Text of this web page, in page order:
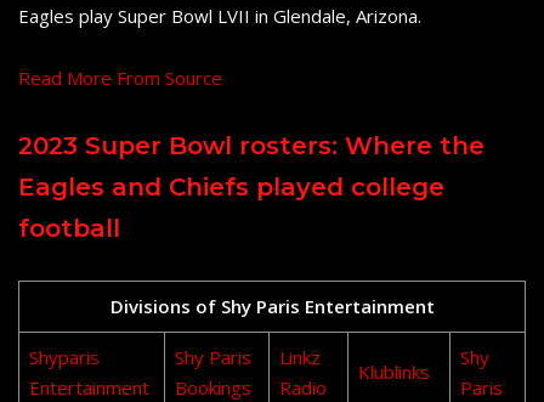
Eagles play Super Bowl LVII in Glendale, Arizona.
Read More From Source
2023 Super Bowl rosters: Where the
Eagles and Chiefs played college
football
Divisions of Shy Paris Entertainment
Shyparis
Entertainment
Shy Paris
Bookings
Linkz
Radio
Klublinks
Shy
Paris